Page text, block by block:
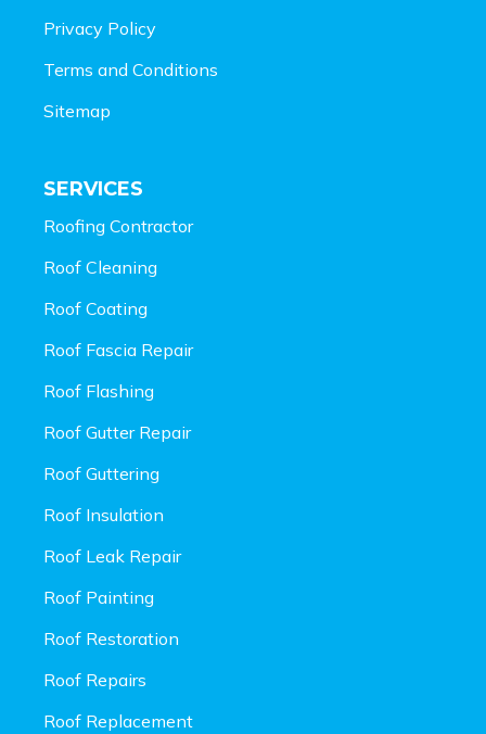
Privacy Policy
Terms and Conditions
Sitemap
SERVICES
Roofing Contractor
Roof Cleaning
Roof Coating
Roof Fascia Repair
Roof Flashing
Roof Gutter Repair
Roof Guttering
Roof Insulation
Roof Leak Repair
Roof Painting
Roof Restoration
Roof Repairs
Roof Replacement